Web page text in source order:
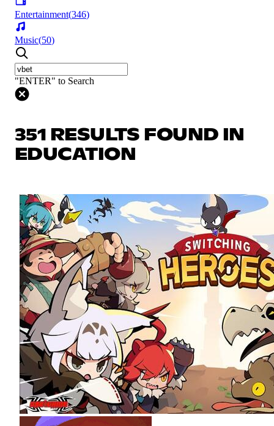
Entertainment(346)
Music(50)
"ENTER" to Search
351 RESULTS FOUND IN
EDUCATION